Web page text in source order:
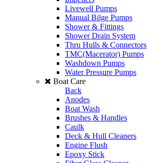
Livewell Pumps
Manual Bilge Pumps
Shower & Fittings
Shower Drain System
Thru Hulls & Connectors
TMC(Macerator) Pumps
Washdown Pumps
Water Pressure Pumps
Boat Care
Back
Anodes
Boat Wash
Brushes & Handles
Caulk
Deck & Hull Cleaners
Engine Flush
Epoxy Stick